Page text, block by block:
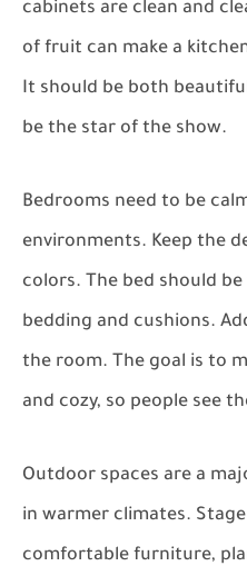
cabinets are clean and
of fruit can make a
It should be both
be the star of the show.
Bedrooms need to be
environments. Keep the
colors. The bed should
bedding and cushions.
the room. The goal is to
and cozy, so people see
Outdoor spaces are a
in warmer climates.
comfortable furniture,